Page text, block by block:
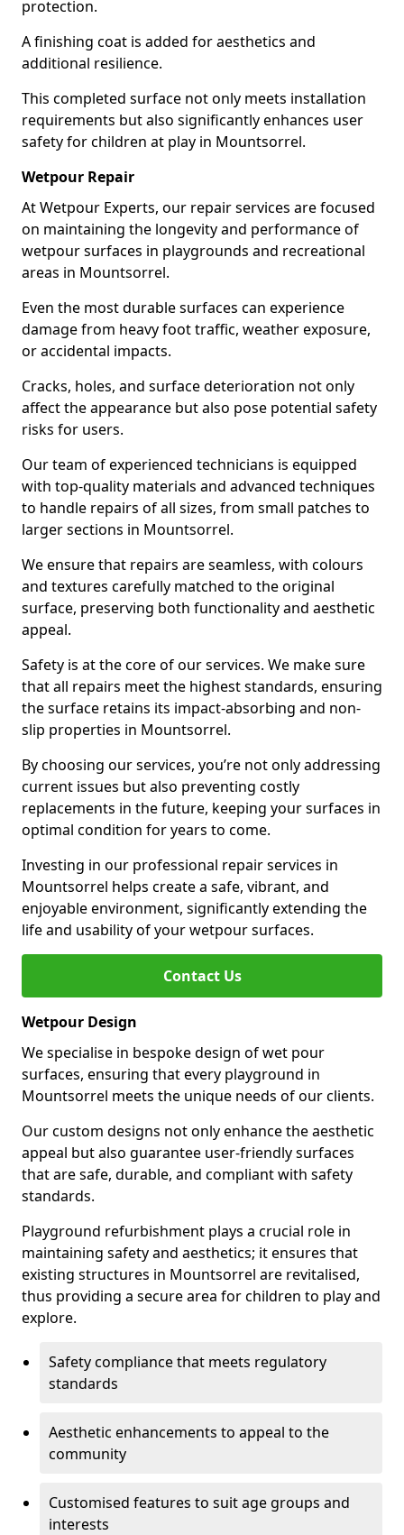
protection.
A finishing coat is added for aesthetics and
additional resilience.
This completed surface not only meets installation
requirements but also significantly enhances user
safety for children at play in Mountsorrel.
Wetpour Repair
At Wetpour Experts, our repair services are focused
on maintaining the longevity and performance of
wetpour surfaces in playgrounds and recreational
areas in Mountsorrel.
Even the most durable surfaces can experience
damage from heavy foot traffic, weather exposure,
or accidental impacts.
Cracks, holes, and surface deterioration not only
affect the appearance but also pose potential safety
risks for users.
Our team of experienced technicians is equipped
with top-quality materials and advanced techniques
to handle repairs of all sizes, from small patches to
larger sections in Mountsorrel.
We ensure that repairs are seamless, with colours
and textures carefully matched to the original
surface, preserving both functionality and aesthetic
appeal.
Safety is at the core of our services. We make sure
that all repairs meet the highest standards, ensuring
the surface retains its impact-absorbing and non-
slip properties in Mountsorrel.
By choosing our services, you’re not only addressing
current issues but also preventing costly
replacements in the future, keeping your surfaces in
optimal condition for years to come.
Investing in our professional repair services in
Mountsorrel helps create a safe, vibrant, and
enjoyable environment, significantly extending the
life and usability of your wetpour surfaces.
Contact Us
Wetpour Design
We specialise in bespoke design of wet pour
surfaces, ensuring that every playground in
Mountsorrel meets the unique needs of our clients.
Our custom designs not only enhance the aesthetic
appeal but also guarantee user-friendly surfaces
that are safe, durable, and compliant with safety
standards.
Playground refurbishment plays a crucial role in
maintaining safety and aesthetics; it ensures that
existing structures in Mountsorrel are revitalised,
thus providing a secure area for children to play and
explore.
Safety compliance that meets regulatory
standards
Aesthetic enhancements to appeal to the
community
Customised features to suit age groups and
interests